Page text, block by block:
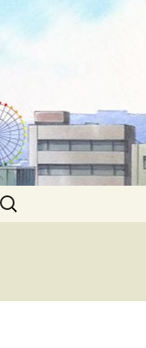
Search
for: